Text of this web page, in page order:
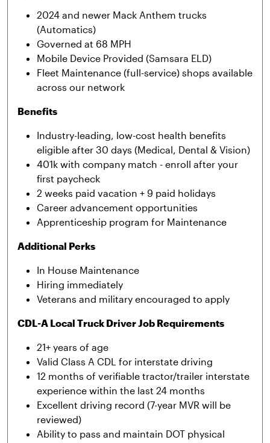
2024 and newer Mack Anthem trucks
(Automatics)
Governed at 68 MPH
Mobile Device Provided (Samsara ELD)
Fleet Maintenance (full-service) shops available
across our network
Benefits
Industry-leading, low-cost health benefits
eligible after 30 days (Medical, Dental & Vision)
401k with company match - enroll after your
first paycheck
2 weeks paid vacation + 9 paid holidays
Career advancement opportunities
Apprenticeship program for Maintenance
Additional Perks
In House Maintenance
Hiring immediately
Veterans and military encouraged to apply
CDL-A Local Truck Driver Job Requirements
21+ years of age
Valid Class A CDL for interstate driving
12 months of verifiable tractor/trailer interstate
experience within the last 24 months
Excellent driving record (7-year MVR will be
reviewed)
Ability to pass and maintain DOT physical